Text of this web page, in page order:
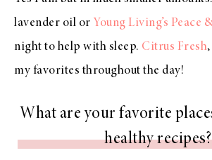
lavender oil or Young Living’s Peace
night to help with sleep. Citrus Fresh,
my favorites throughout the day!
What are your favorite
healthy recipes?